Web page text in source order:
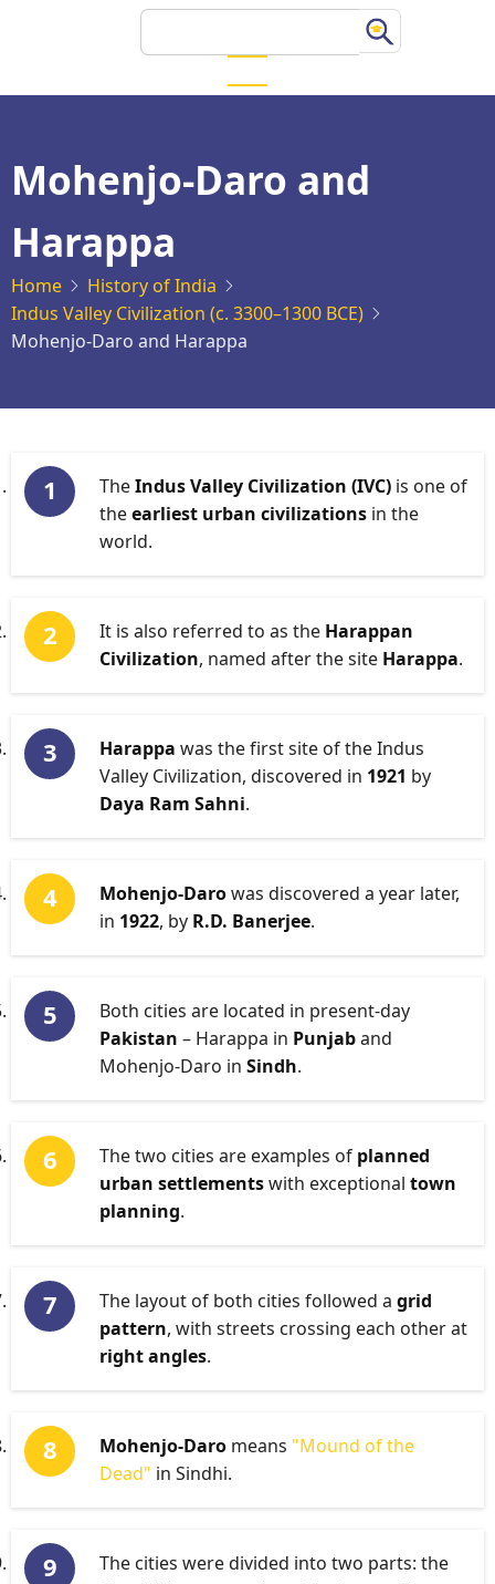
content
Mohenjo-Daro and
Harappa
Home
History of India
Indus Valley Civilization (c. 3300–1300 BCE)
Mohenjo-Daro and Harappa
TheIndus Valley Civilization (IVC) is one of
theearliest urban civilizations in the
world.
It is also referred to as the Harappan
Civilization, named after the site Harappa.
Harappa was the first site of the Indus
Valley Civilization, discovered in 1921 by
Daya Ram Sahni.
Mohenjo-Darowas discovered a year later,
in 1922, by R.D. Banerjee.
Both cities are located in present-day
Pakistan – Harappa in Punjaband
Mohenjo-Daro in Sindh.
The two cities are examples of planned
urban settlementswith exceptional town
planning.
The layout of both cities followed a grid
pattern, with streets crossing each other at
right angles.
Mohenjo-Daro means "Mound of the
Dead" in Sindhi.
The cities were divided into two parts: the